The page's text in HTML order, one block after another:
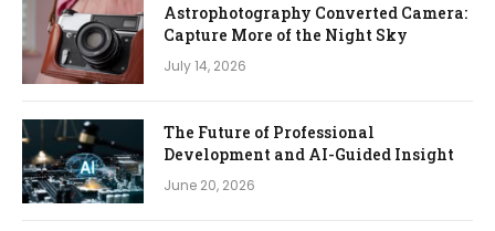
Astrophotography Converted Camera:
Capture More of the Night Sky
July 14, 2026
The Future of Professional
Development and AI-Guided Insight
June 20, 2026